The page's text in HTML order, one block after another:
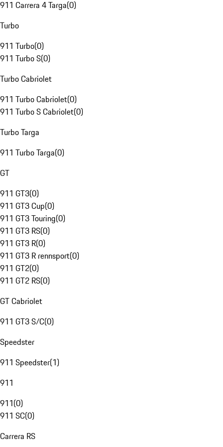
911 Carrera 4 Targa(0)
Turbo
911 Turbo(0)
911 Turbo S(0)
Turbo Cabriolet
911 Turbo Cabriolet(0)
911 Turbo S Cabriolet(0)
Turbo Targa
911 Turbo Targa(0)
GT
911 GT3(0)
911 GT3 Cup(0)
911 GT3 Touring(0)
911 GT3 RS(0)
911 GT3 R(0)
911 GT3 R rennsport(0)
911 GT2(0)
911 GT2 RS(0)
GT Cabriolet
911 GT3 S/C(0)
Speedster
911 Speedster(1)
911
911(0)
911 SC(0)
Carrera RS